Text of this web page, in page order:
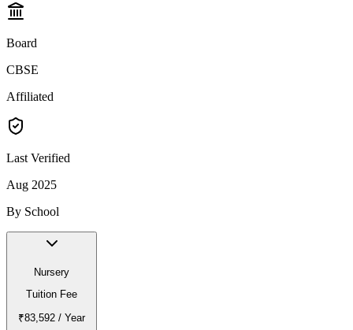
Board
CBSE
Affiliated
Last Verified
Aug 2025
By School
Nursery
Tuition Fee
₹83,592 / Year